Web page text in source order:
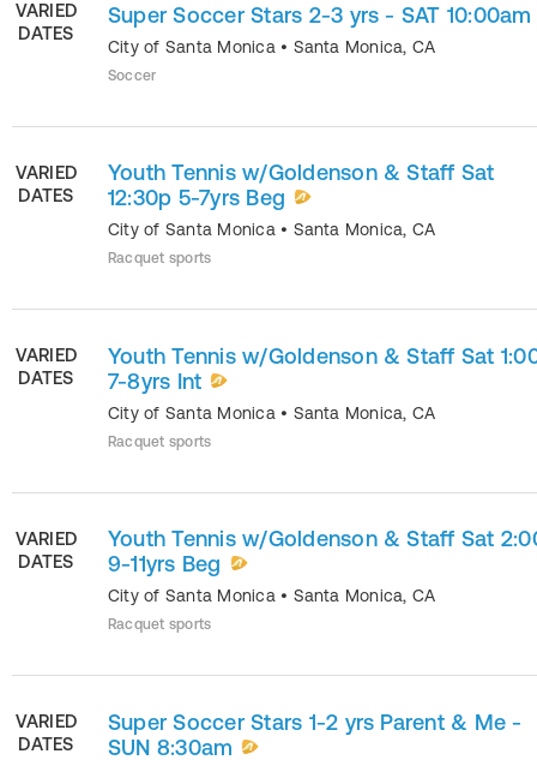
VARIED
DATES
Super Soccer Stars 2-3 yrs - SAT 10:00am
City of Santa Monica • Santa Monica, CA
Soccer
VARIED
DATES
Youth Tennis w/Goldenson & Staff Sat
12:30p 5-7yrs Beg
City of Santa Monica • Santa Monica, CA
Racquet sports
VARIED
DATES
Youth Tennis w/Goldenson & Staff Sat
7-8yrs Int
City of Santa Monica • Santa Monica, CA
Racquet sports
VARIED
DATES
Youth Tennis w/Goldenson & Staff Sat
9-11yrs Beg
City of Santa Monica • Santa Monica, CA
Racquet sports
VARIED
DATES
Super Soccer Stars 1-2 yrs Parent & Me -
SUN 8:30am